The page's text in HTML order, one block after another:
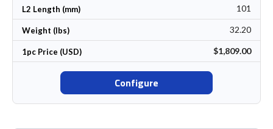
L2 Length (mm) 101
Weight (lbs) 32.20
1pc Price (USD) $1,809.00
Configure